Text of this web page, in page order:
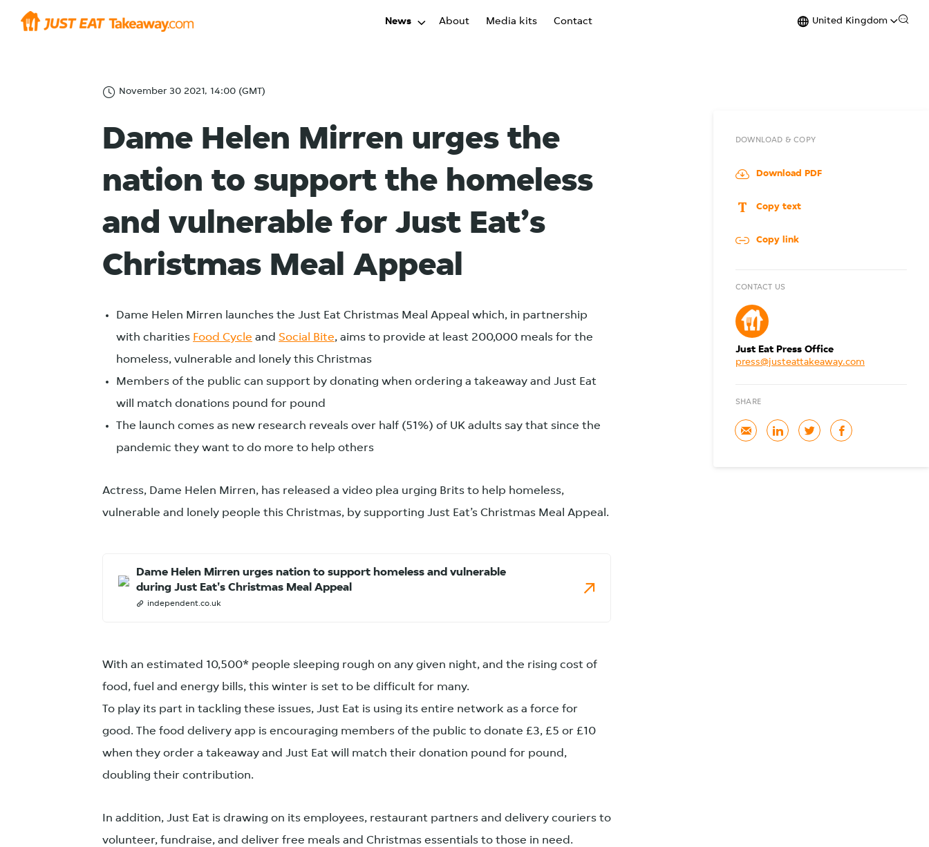
News About Media kits Contact United Kingdom
November 30 2021, 14:00 (GMT)
Dame Helen Mirren urges the
nation to support the homeless
and vulnerable for Just Eat’s
Christmas Meal Appeal
Dame Helen Mirren launches the Just Eat Christmas Meal Appeal which, in partnership
with charities Food Cycle and Social Bite, aims to provide at least 200,000 meals for the
homeless, vulnerable and lonely this Christmas
Members of the public can support by donating when ordering a takeaway and Just Eat
will match donations pound for pound
The launch comes as new research reveals over half (51%) of UK adults say that since the
pandemic they want to do more to help others
Actress, Dame Helen Mirren, has released a video plea urging Brits to help homeless,
vulnerable and lonely people this Christmas, by supporting Just Eat’s Christmas Meal Appeal.
Dame Helen Mirren urges nation to support homeless and vulnerable
during Just Eat's Christmas Meal Appeal
independent.co.uk
With an estimated 10,500* people sleeping rough on any given night, and the rising cost of
food, fuel and energy bills, this winter is set to be difficult for many.
To play its part in tackling these issues, Just Eat is using its entire network as a force for
good. The food delivery app is encouraging members of the public to donate £3, £5 or £10
when they order a takeaway and Just Eat will match their donation pound for pound,
doubling their contribution.
In addition, Just Eat is drawing on its employees, restaurant partners and delivery couriers to
volunteer, fundraise, and deliver free meals and Christmas essentials to those in need.
DOWNLOAD & COPY
Download PDF
Copy text
Copy link
CONTACT US
Just Eat Press Office
press@justeattakeaway.com
SHARE